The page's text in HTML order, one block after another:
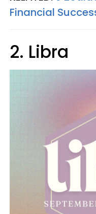
Financial
2. Libra